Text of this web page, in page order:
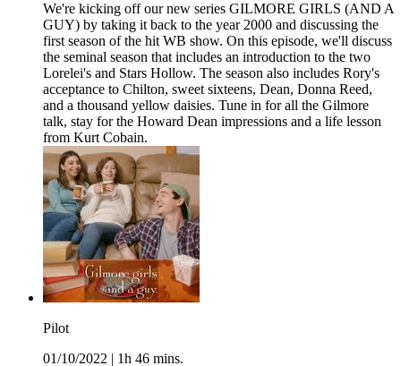
We're kicking off our new series GILMORE GIRLS (AND A
GUY) by taking it back to the year 2000 and discussing the
first season of the hit WB show. On this episode, we'll discuss
the seminal season that includes an introduction to the two
Lorelei's and Stars Hollow. The season also includes Rory's
acceptance to Chilton, sweet sixteens, Dean, Donna Reed,
and a thousand yellow daisies. Tune in for all the Gilmore
talk, stay for the Howard Dean impressions and a life lesson
from Kurt Cobain.
Pilot
01/10/2022
1h 46 mins.